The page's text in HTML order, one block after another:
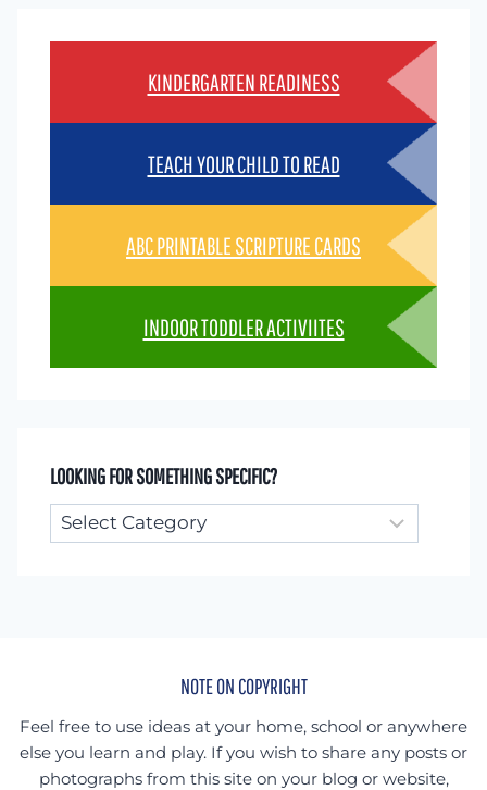
KINDERGARTEN READINESS
TEACH YOUR CHILD TO READ
ABC PRINTABLE SCRIPTURE CARDS
INDOOR TODDLER ACTIVIITES
LOOKING FOR SOMETHING SPECIFIC?
Looking
for
NOTE ON COPYRIGHT
Feel free to use ideas at your home, school or anywhere
else you learn and play. If you wish to share any posts or
photographs from this site on your blog or website,